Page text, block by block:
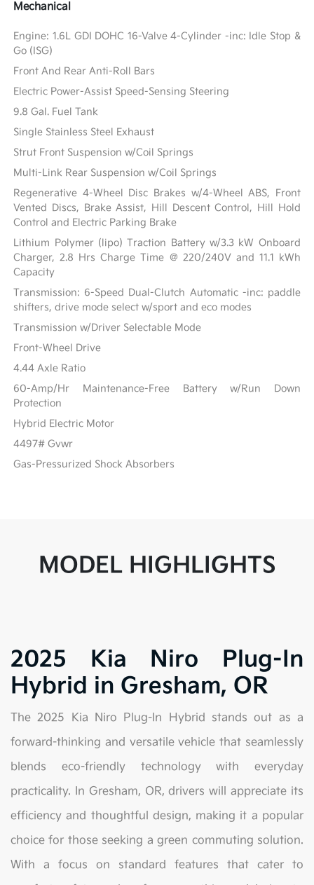
Mechanical
Engine: 1.6L GDI DOHC 16-Valve 4-Cylinder -inc: Idle Stop &
Go (ISG)
Front And Rear Anti-Roll Bars
Electric Power-Assist Speed-Sensing Steering
9.8 Gal. Fuel Tank
Single Stainless Steel Exhaust
Strut Front Suspension w/Coil Springs
Multi-Link Rear Suspension w/Coil Springs
Regenerative 4-Wheel Disc Brakes w/4-Wheel ABS, Front
Vented Discs, Brake Assist, Hill Descent Control, Hill Hold
Control and Electric Parking Brake
Lithium Polymer (lipo) Traction Battery w/3.3 kW Onboard
Charger, 2.8 Hrs Charge Time @ 220/240V and 11.1 kWh
Capacity
Transmission: 6-Speed Dual-Clutch Automatic -inc: paddle
shifters, drive mode select w/sport and eco modes
Transmission w/Driver Selectable Mode
Front-Wheel Drive
4.44 Axle Ratio
60-Amp/Hr Maintenance-Free Battery w/Run Down
Protection
Hybrid Electric Motor
4497# Gvwr
Gas-Pressurized Shock Absorbers
MODEL HIGHLIGHTS
2025 Kia Niro Plug-In
Hybrid in Gresham, OR
The 2025 Kia Niro Plug-In Hybrid stands out as a
forward-thinking and versatile vehicle that seamlessly
blends eco-friendly technology with everyday
practicality. In Gresham, OR, drivers will appreciate its
efficiency and thoughtful design, making it a popular
choice for those seeking a green commuting solution.
With a focus on standard features that cater to